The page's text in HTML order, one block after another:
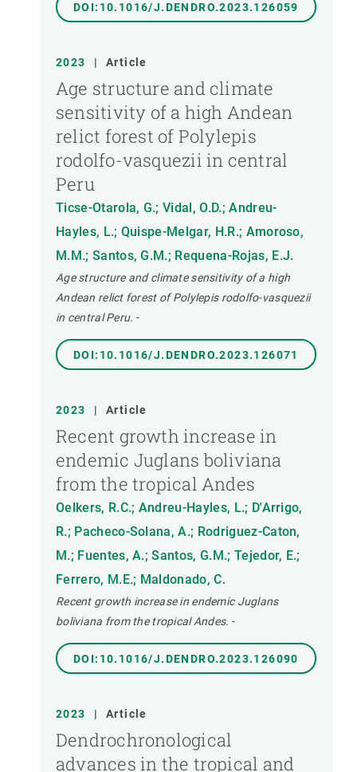
DOI:10.1016/J.DENDRO.2023.126059
2023 | Article
Age structure and climate
sensitivity of a high Andean
relict forest of Polylepis
rodolfo-vasquezii in central
Peru
Ticse-Otarola, G.; Vidal, O.D.; Andreu-
Hayles, L.; Quispe-Melgar, H.R.; Amoroso,
M.M.; Santos, G.M.; Requena-Rojas, E.J.
Age structure and climate sensitivity of a high
Andean relict forest of Polylepis rodolfo-vasquezii
in central Peru. -
DOI:10.1016/J.DENDRO.2023.126071
2023 | Article
Recent growth increase in
endemic Juglans boliviana
from the tropical Andes
Oelkers, R.C.; Andreu-Hayles, L.; D'Arrigo,
R.; Pacheco-Solana, A.; Rodriguez-Caton,
M.; Fuentes, A.; Santos, G.M.; Tejedor, E.;
Ferrero, M.E.; Maldonado, C.
Recent growth increase in endemic Juglans
boliviana from the tropical Andes. -
DOI:10.1016/J.DENDRO.2023.126090
2023 | Article
Dendrochronological
advances in the tropical and